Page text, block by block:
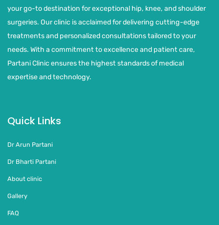
your go-to destination for exceptional hip, knee, and shoulder
surgeries. Our clinic is acclaimed for delivering cutting-edge
treatments and personalized consultations tailored to your
needs. With a commitment to excellence and patient care,
Partani Clinic ensures the highest standards of medical
expertise and technology.
Quick Links
Dr Arun Partani
Dr Bharti Partani
About clinic
Gallery
FAQ